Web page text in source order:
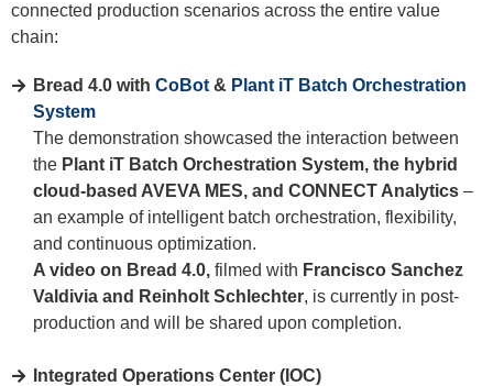
connected production scenarios across the entire value
chain:
Bread 4.0 with CoBot & Plant iT Batch Orchestration
System
The demonstration showcased the interaction between
the Plant iT Batch Orchestration System, the hybrid
cloud-based AVEVA MES, and CONNECT Analytics –
an example of intelligent batch orchestration, flexibility,
and continuous optimization.
A video on Bread 4.0, filmed with Francisco Sanchez
Valdivia and Reinholt Schlechter, is currently in post-
production and will be shared upon completion.
Integrated Operations Center (IOC)